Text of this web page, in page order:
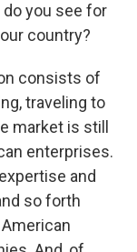
you see for
country?
consists of
traveling to
market is still
enterprises.
and
so forth